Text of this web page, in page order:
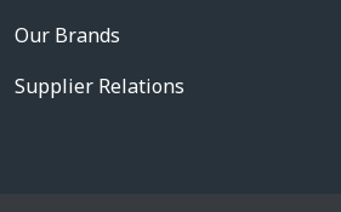
Our Brands
Supplier Relations